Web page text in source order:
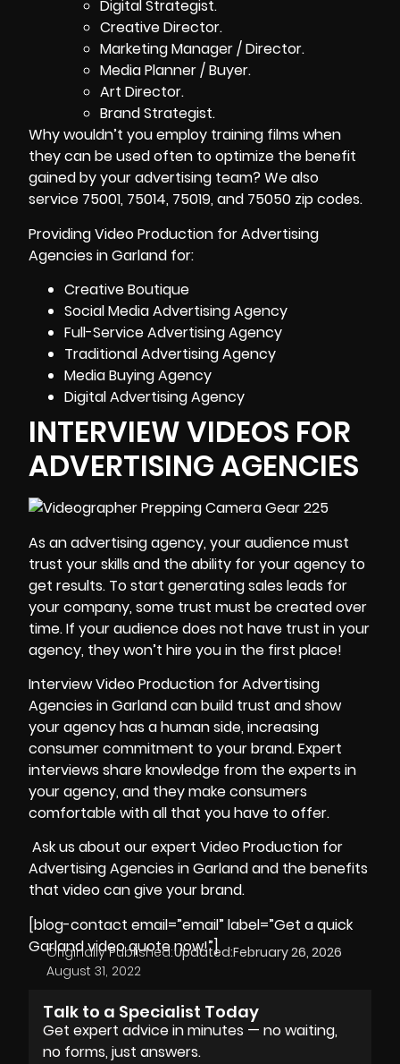
Digital Strategist.
Creative Director.
Marketing Manager / Director.
Media Planner / Buyer.
Art Director.
Brand Strategist.
Why wouldn’t you employ training films when
they can be used often to optimize the benefit
gained by your advertising team? We also
service 75001, 75014, 75019, and 75050 zip codes.
Providing Video Production for Advertising
Agencies in Garland for:
Creative Boutique
Social Media Advertising Agency
Full-Service Advertising Agency
Traditional Advertising Agency
Media Buying Agency
Digital Advertising Agency
INTERVIEW VIDEOS FOR
ADVERTISING AGENCIES
As an advertising agency, your audience must
trust your skills and the ability for your agency to
get results. To start generating sales leads for
your company, some trust must be created over
time. If your audience does not have trust in your
agency, they won’t hire you in the first place!
Interview Video Production for Advertising
Agencies in Garland can build trust and show
your agency has a human side, increasing
consumer commitment to your brand. Expert
interviews share knowledge from the experts in
your agency, and they make consumers
comfortable with all that you have to offer.
Ask us about our expert Video Production for
Advertising Agencies in Garland and the benefits
that video can give your brand.
[blog-contact email=”email” label=”Get a quick
Garland video quote now!”]
Originally Published:
August 31, 2022
Updated:February 26, 2026
Talk to a Specialist Today
Get expert advice in minutes — no waiting,
no forms, just answers.